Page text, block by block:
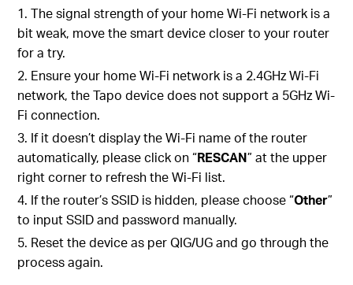
1. The signal strength of your home Wi-Fi network is a
bit weak, move the smart device closer to your router
for a try.
2. Ensure your home Wi-Fi network is a 2.4GHz Wi-Fi
network, the Tapo device does not support a 5GHz Wi-
Fi connection.
3. If it doesn’t display the Wi-Fi name of the router
automatically, please click on “RESCAN” at the upper
right corner to refresh the Wi-Fi list.
4. If the router’s SSID is hidden, please choose “Other”
to input SSID and password manually.
5. Reset the device as per QIG/UG and go through the
process again.